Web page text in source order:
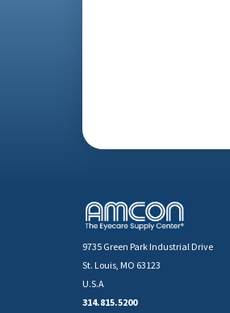
9735 Green Park Industrial Drive
St. Louis, MO 63123
U.S.A
314.815.5200